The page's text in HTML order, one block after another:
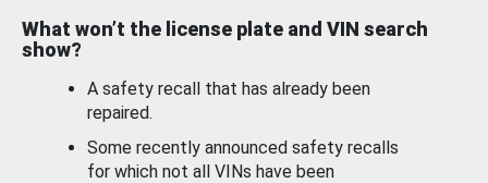
What won’t the license plate and VIN search
show?
A safety recall that has already been
repaired.
Some recently announced safety recalls
for which not all VINs have been